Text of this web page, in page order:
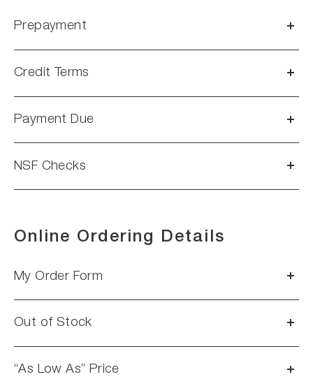
Prepayment
Credit Terms
Payment Due
NSF Checks
Online Ordering Details
My Order Form
Out of Stock
“As Low As” Price